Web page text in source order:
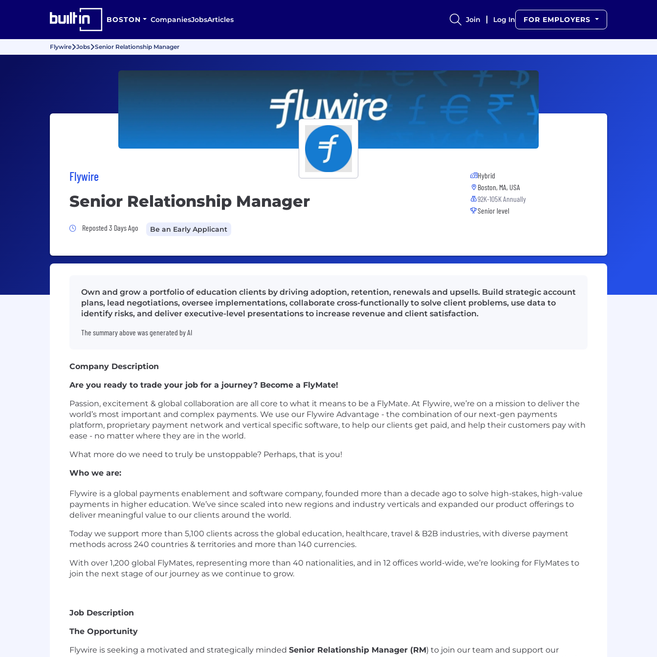
BOSTON CompaniesJobsArticles Join Log In FOR EMPLOYERS
Flywire Jobs Senior Relationship Manager
Flywire
Senior Relationship Manager
Job Posted 3 Days Ago
Reposted 3 Days Ago Be an Early Applicant
Hybrid
Boston, MA, USA
92K-105K Annually
Senior level
Own and grow a portfolio of education clients by driving adoption, retention, renewals and upsells. Build strategic account
plans, lead negotiations, oversee implementations, collaborate cross-functionally to solve client problems, use data to
identify risks, and deliver executive-level presentations to increase revenue and client satisfaction.
The summary above was generated by AI
Company Description
Are you ready to trade your job for a journey? Become a FlyMate!
Passion, excitement & global collaboration are all core to what it means to be a FlyMate. At Flywire, we’re on a mission to deliver the
world’s most important and complex payments. We use our Flywire Advantage - the combination of our next-gen payments
platform, proprietary payment network and vertical specific software, to help our clients get paid, and help their customers pay with
ease - no matter where they are in the world.
What more do we need to truly be unstoppable? Perhaps, that is you!
Who we are:
Flywire is a global payments enablement and software company, founded more than a decade ago to solve high-stakes, high-value
payments in higher education. We’ve since scaled into new regions and industry verticals and expanded our product offerings to
deliver meaningful value to our clients around the world.
Today we support more than 5,100 clients across the global education, healthcare, travel & B2B industries, with diverse payment
methods across 240 countries & territories and more than 140 currencies.
With over 1,200 global FlyMates, representing more than 40 nationalities, and in 12 offices world-wide, we’re looking for FlyMates to
join the next stage of our journey as we continue to grow.
Job Description
The Opportunity
Flywire is seeking a motivated and strategically minded Senior Relationship Manager (RM) to join our team and support our